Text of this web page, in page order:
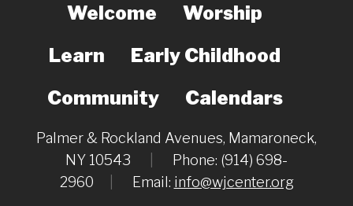
Welcome
Worship
Learn
Early Childhood
Community
Calendars
Palmer & Rockland Avenues, Mamaroneck,
NY 10543
Phone: (914) 698-
2960
Email: info@wjcenter.org